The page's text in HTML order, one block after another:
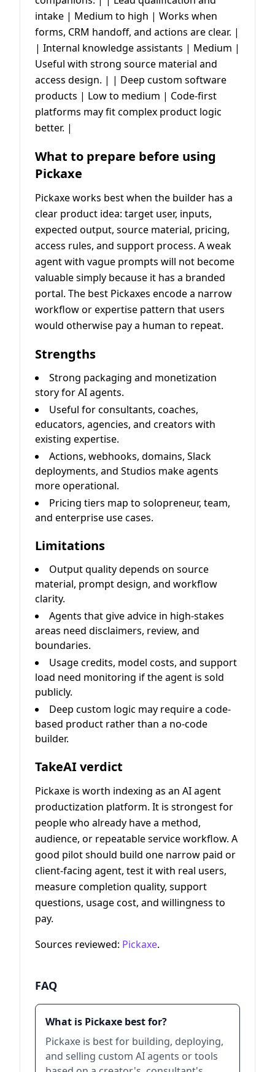
intake | Medium to high | Works when
forms, CRM handoff, and actions are clear. |
| Internal knowledge assistants | Medium |
Useful with strong source material and
access design. | | Deep custom software
products | Low to medium | Code-first
platforms may fit complex product logic
better. |
What to prepare before using
Pickaxe
Pickaxe works best when the builder has a
clear product idea: target user, inputs,
expected output, source material, pricing,
access rules, and support process. A weak
agent with vague prompts will not become
valuable simply because it has a branded
portal. The best Pickaxes encode a narrow
workflow or expertise pattern that users
would otherwise pay a human to repeat.
Strengths
Strong packaging and monetization
story for AI agents.
Useful for consultants, coaches,
educators, agencies, and creators with
existing expertise.
Actions, webhooks, domains, Slack
deployments, and Studios make agents
more operational.
Pricing tiers map to solopreneur, team,
and enterprise use cases.
Limitations
Output quality depends on source
material, prompt design, and workflow
clarity.
Agents that give advice in high-stakes
areas need disclaimers, review, and
boundaries.
Usage credits, model costs, and support
load need monitoring if the agent is sold
publicly.
Deep custom logic may require a code-
based product rather than a no-code
builder.
TakeAI verdict
Pickaxe is worth indexing as an AI agent
productization platform. It is strongest for
people who already have a method,
audience, or repeatable service workflow. A
good pilot should build one narrow paid or
client-facing agent, test it with real users,
measure completion quality, support
questions, usage cost, and willingness to
pay.
Sources reviewed: Pickaxe.
FAQ
What is Pickaxe best for?
Pickaxe is best for building, deploying,
and selling custom AI agents or tools